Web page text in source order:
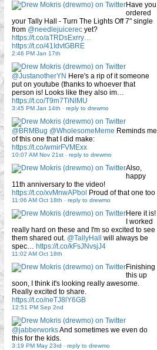
Have you
ordered
your Tally Hall - Turn The Lights Off 7" single
from @needlejuicerec yet?
https://t.co/aTRDsExrry…
https://t.co/41IdvtGBRE
2:46 PM Jan 17th
@JustanotherYN Here's a rip of it someone
put on youtube (thanks to whoever that
person is! Looks like they also im…
https://t.co/T9m7TiNlMU
3:45 PM Jan 14th - reply to drewmo
@BRMBug @WholesomeMeme Reminds me
of this one that I did make:
https://t.co/wmirFVMExx
10:07 AM Nov 21st - reply to drewmo
Also,
happy
11th anniversary to the video!
https://t.co/xvMnwAPbol Proud of that one too
11:06 AM Oct 18th - reply to drewmo
Here it is!
I worked
really hard on these and I'm so excited to see
them shared out. @TallyHall
will always be
spec… https://t.co/kFsJNvsjJ4
11:02 AM Oct 18th
Finishing
this up
soon, I think it's looking really awesome.
Really excited to share.
https://t.co/neTJ8lY6GB
12:51 PM Sep 2nd
@jabberworksAnd sometimes we even do
this for the kids.
3:19 PM May 23rd - reply to drewmo